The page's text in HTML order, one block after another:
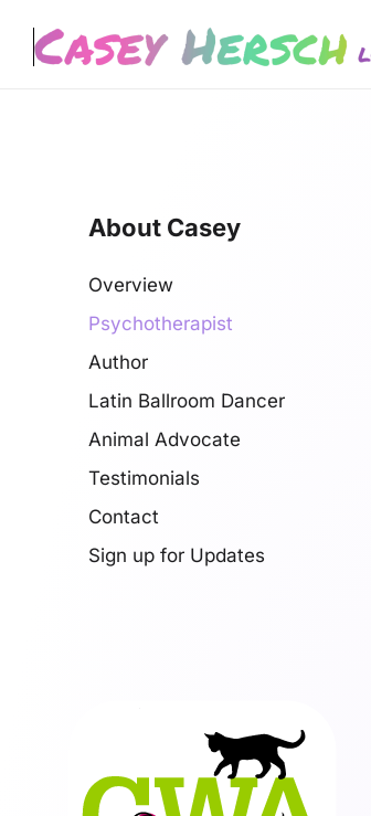
Skip to main content
About Casey
Overview
Psychotherapist
Author
Latin Ballroom Dancer
Animal Advocate
Testimonials
Contact
Sign up for Updates